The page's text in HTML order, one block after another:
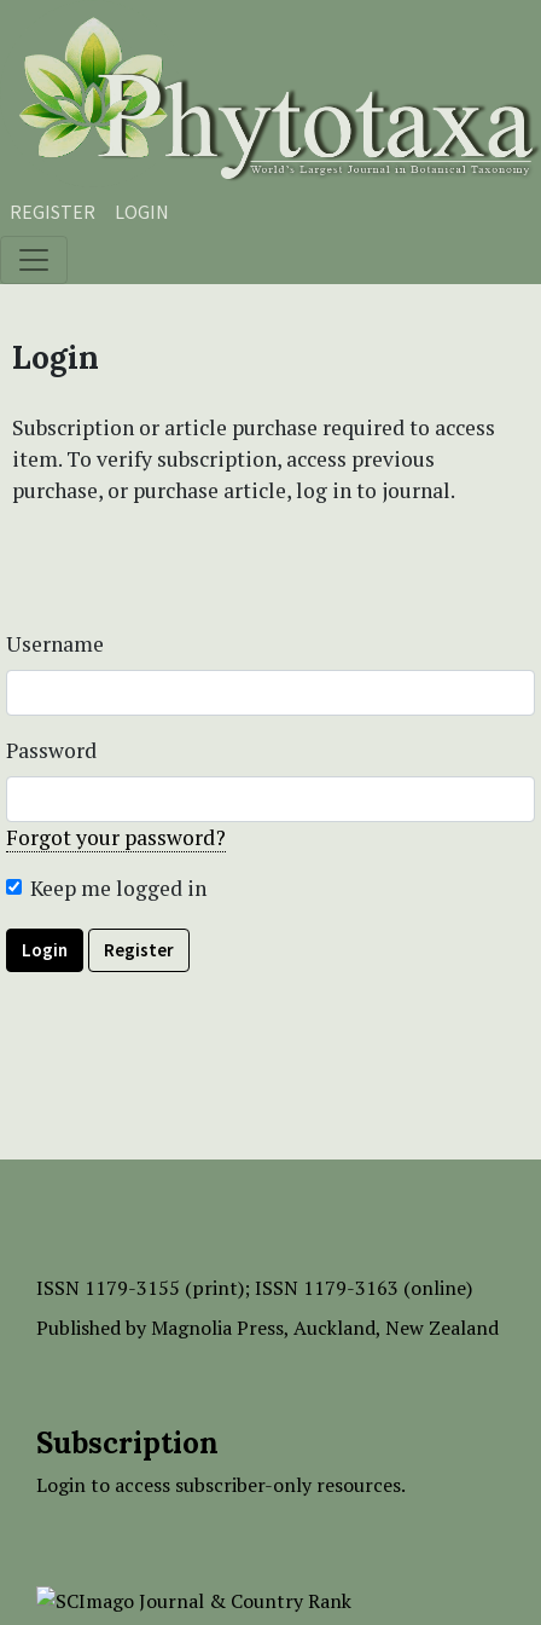
Skip to main content
Skip to main navigation menu
Skip to site footer
REGISTER LOGIN
Login
Subscription or article purchase required to access
item. To verify subscription, access previous
purchase, or purchase article, log in to journal.
Username
Password
Forgot your password?
Keep me logged in
Login Register
ISSN 1179-3155 (print); ISSN 1179-3163 (online)
Published by Magnolia Press, Auckland, New Zealand
Subscription
Login to access subscriber-only resources.